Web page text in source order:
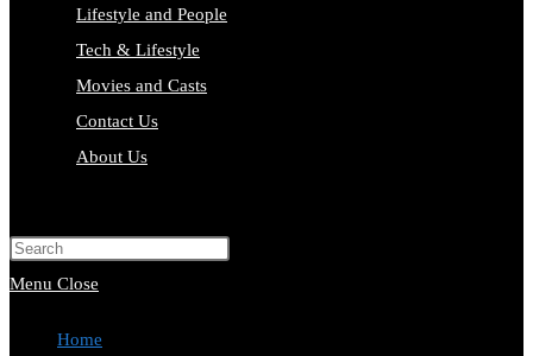
Lifestyle and People
Tech & Lifestyle
Movies and Casts
Contact Us
About Us
Press
Menu Close
Home